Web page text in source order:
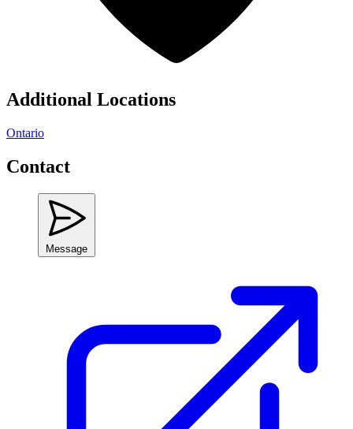
Additional Locations
Ontario
Contact
Message